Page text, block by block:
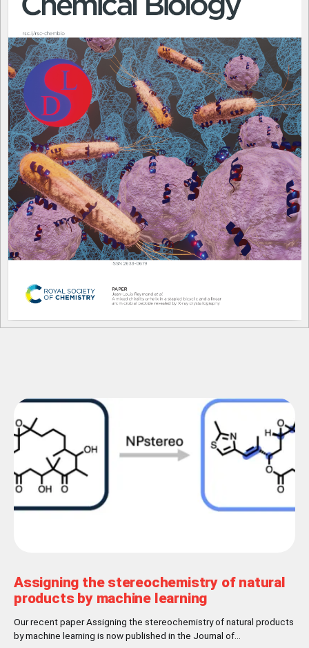
Assigning the stereochemistry of natural
products by machine learning
Our recent paper Assigning the stereochemistry of natural products
by machine learning is now published in the Journal of